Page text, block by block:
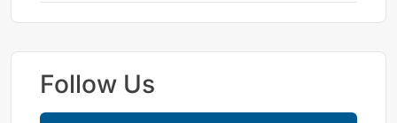
Follow Us